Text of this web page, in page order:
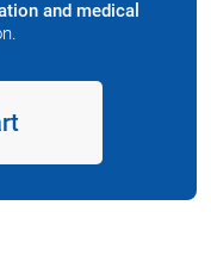
and medical